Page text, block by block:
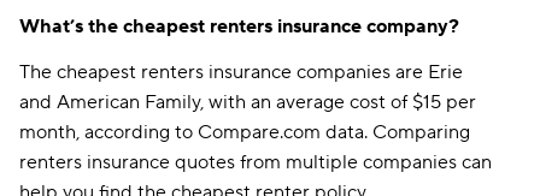
What’s the cheapest renters insurance company?
The cheapest renters insurance companies are Erie
and American Family, with an average cost of $15 per
month, according to Compare.com data. Comparing
renters insurance quotes from multiple companies can